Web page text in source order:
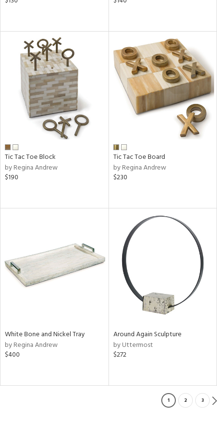
Tic Tac Toe Block
by Regina Andrew
$190
Tic Tac Toe Board
by Regina Andrew
$230
White Bone and Nickel Tray
by Regina Andrew
$400
Around Again Sculpture
by Uttermost
$272
1 2 3